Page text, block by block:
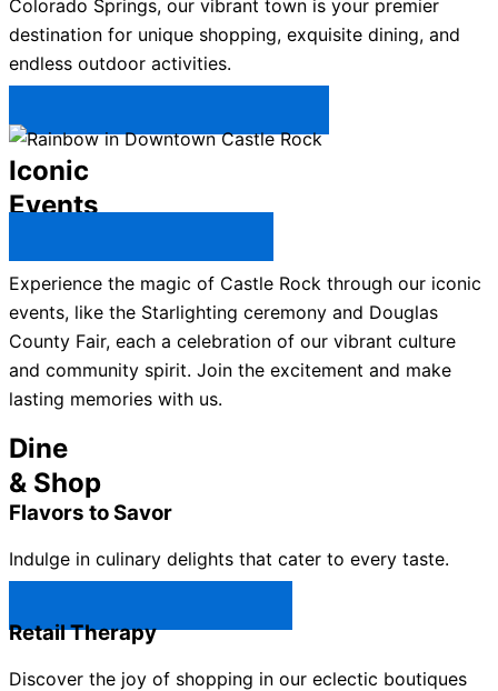
Colorado Springs, our vibrant town is your premier
destination for unique shopping, exquisite dining, and
endless outdoor activities.
Iconic
Events
Experience the magic of Castle Rock through our iconic
events, like the Starlighting ceremony and Douglas
County Fair, each a celebration of our vibrant culture
and community spirit. Join the excitement and make
lasting memories with us.
Dine
& Shop
Flavors to Savor
Indulge in culinary delights that cater to every taste.
Retail Therapy
Discover the joy of shopping in our eclectic boutiques